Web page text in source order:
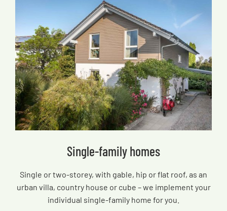
Single-family homes
Single or two-storey, with gable, hip or flat roof, as an
urban villa, country house or cube – we implement your
individual single-family home for you.